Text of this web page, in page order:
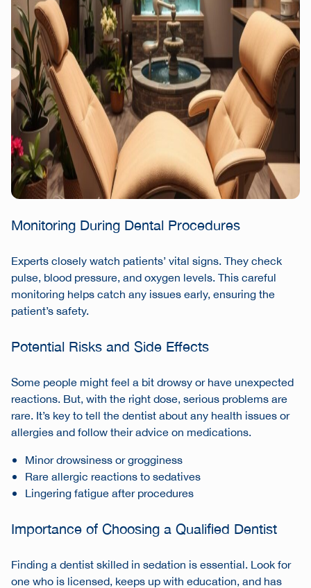
Monitoring During Dental Procedures
Experts closely watch patients’ vital signs. They check
pulse, blood pressure, and oxygen levels. This careful
monitoring helps catch any issues early, ensuring the
patient’s safety.
Potential Risks and Side Effects
Some people might feel a bit drowsy or have unexpected
reactions. But, with the right dose, serious problems are
rare. It’s key to tell the dentist about any health issues or
allergies and follow their advice on medications.
Minor drowsiness or grogginess
Rare allergic reactions to sedatives
Lingering fatigue after procedures
Importance of Choosing a Qualified Dentist
Finding a dentist skilled in sedation is essential. Look for
one who is licensed, keeps up with education, and has